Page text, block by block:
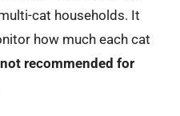
cat households. It
how much each cat
recommended for